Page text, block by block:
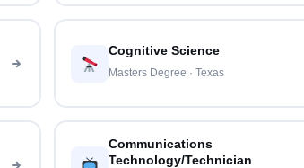
Cognitive Science
Masters Degree · Texas
Communications
Technology/Technician